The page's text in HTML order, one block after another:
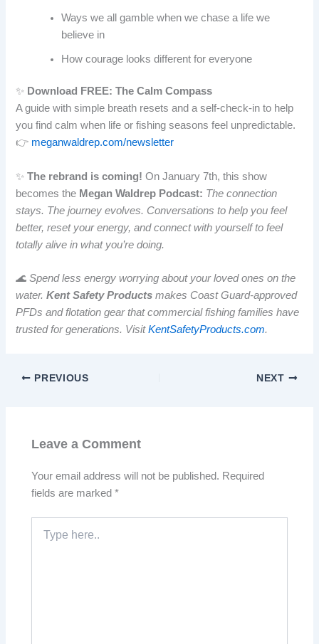
Ways we all gamble when we chase a life we
believe in
How courage looks different for everyone
✨ Download FREE: The Calm Compass
A guide with simple breath resets and a self-check-in to help
you find calm when life or fishing seasons feel unpredictable.
👉 meganwaldrep.com/newsletter
✨ The rebrand is coming!On January 7th, this show
becomes the Megan Waldrep Podcast: The connection
stays. The journey evolves. Conversations to help you feel
better, reset your energy, and connect with yourself to feel
totally alive in what you’re doing.
🌊 Spend less energy worrying about your loved ones on the
water.Kent Safety Products makes Coast Guard-approved
PFDs and flotation gear that commercial fishing families have
trusted for generations. VisitKentSafetyProducts.com.
PREVIOUS NEXT
Leave a Comment
Your email address will not be published. Required
fields are marked*
here..